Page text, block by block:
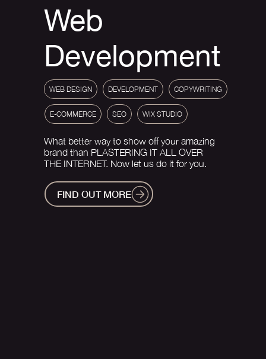
Web
Development
FIND OUT MORE
WEB DESIGN COPYWRITING
DEVELOPMENT
E-COMMERCE SEO WIX STUDIO
What better way to show off your amazing
brand than PLASTERING IT ALL OVER
THE INTERNET. Now let us do it for you.